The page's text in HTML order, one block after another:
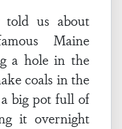
us about
Maine
a hole in the
coals in the
big pot full of
it overnight